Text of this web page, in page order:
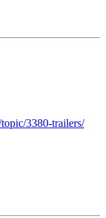
3380-trailers/